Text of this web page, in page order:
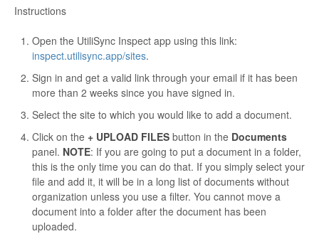
Instructions
Open the UtiliSync Inspect app using this link:
inspect.utilisync.app/sites.
Sign in and get a valid link through your email if it has been
more than 2 weeks since you have signed in.
Select the site to which you would like to add a document.
Click on the + UPLOAD FILES button in the Documents
panel. NOTE: If you are going to put a document in a folder,
this is the only time you can do that. If you simply select your
file and add it, it will be in a long list of documents without
organization unless you use a filter. You cannot move a
document into a folder after the document has been
uploaded.